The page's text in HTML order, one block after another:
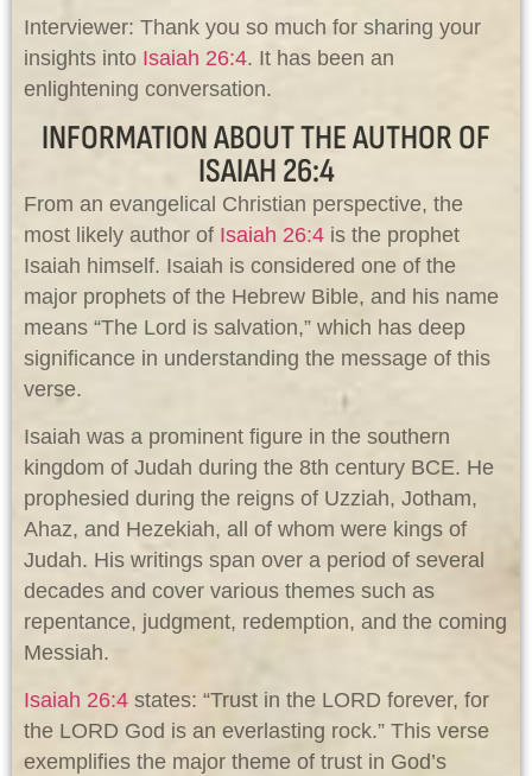
Interviewer: Thank you so much for sharing your
insights into Isaiah 26:4. It has been an
enlightening conversation.
INFORMATION ABOUT THE AUTHOR OF
ISAIAH 26:4
From an evangelical Christian perspective, the
most likely author of Isaiah 26:4 is the prophet
Isaiah himself. Isaiah is considered one of the
major prophets of the Hebrew Bible, and his name
means “The Lord is salvation,” which has deep
significance in understanding the message of this
verse.
Isaiah was a prominent figure in the southern
kingdom of Judah during the 8th century BCE. He
prophesied during the reigns of Uzziah, Jotham,
Ahaz, and Hezekiah, all of whom were kings of
Judah. His writings span over a period of several
decades and cover various themes such as
repentance, judgment, redemption, and the coming
Messiah.
Isaiah 26:4 states: “Trust in the LORD forever, for
the LORD God is an everlasting rock.” This verse
exemplifies the major theme of trust in God’s